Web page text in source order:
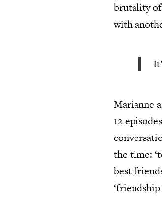
brutality
with
Marianne
12
the time:
best